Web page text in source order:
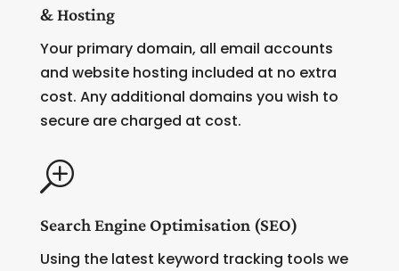
& Hosting
Your primary domain, all email accounts
and website hosting included at no extra
cost. Any additional domains you wish to
secure are charged at cost.
T
Search Engine Optimisation (SEO)
Using the latest keyword tracking tools we